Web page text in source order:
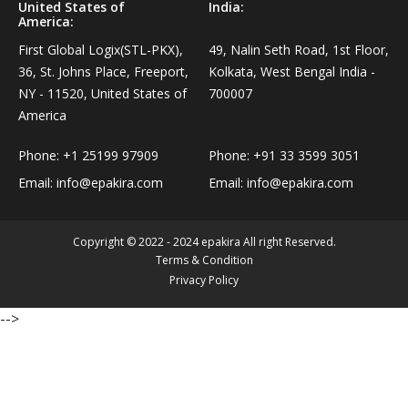
Snacks, Namkeen & Sweets›Biscuits & Bakery›Baking
Mixes
Coffee, Tea & Beverages›Powdered Drink Mixes›Milk
Coffee, Tea & Beverages›Beverage Syrups &
Cooking & Baking Supplies›Baking Supplies›Baking
Chocolates & Cocoa›Baking Chocolates
Snacks & Sweets›Sweets, Chocolate & Gum›Candies &
Personal Care›Shaving, Waxing & Beard Care›Post-
Treatments›Beard Conditioners & Oils
Personal Care›Shaving, Waxing & Beard Care›Post-
Treatments›Moustache Waxes
Personal Care›Shaving, Waxing & Beard Care›Post-
Treatments›Beard Conditioners & Oils›Beard Oils
Personal Care›Intimate Care & Hygiene›Intimate
Care›Male Intimate Care
United States of
America:
First Global Logix(STL-PKX),
36, St. Johns Place, Freeport,
NY - 11520, United States of
America
Phone: +1 25199 97909
Email: info@epakira.com
India:
49, Nalin Seth Road, 1st Floor,
Kolkata, West Bengal India -
700007
Phone: +91 33 3599 3051
Email: info@epakira.com
Copyright © 2022 - 2024 epakira All right Reserved.
Terms & Condition
Privacy Policy
-->